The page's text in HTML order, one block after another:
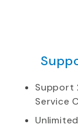
Support
Service